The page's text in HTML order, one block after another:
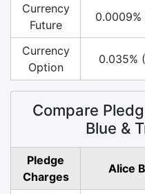
Currency
Future
0.0009%
Currency
Option
0.035%
Compare
Blue &
Pledge
Charges
Alice